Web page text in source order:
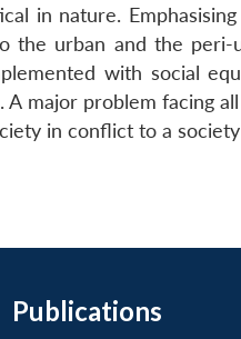
in nature.
urban and the
with social
major problem facing
in conflict to a
Publications